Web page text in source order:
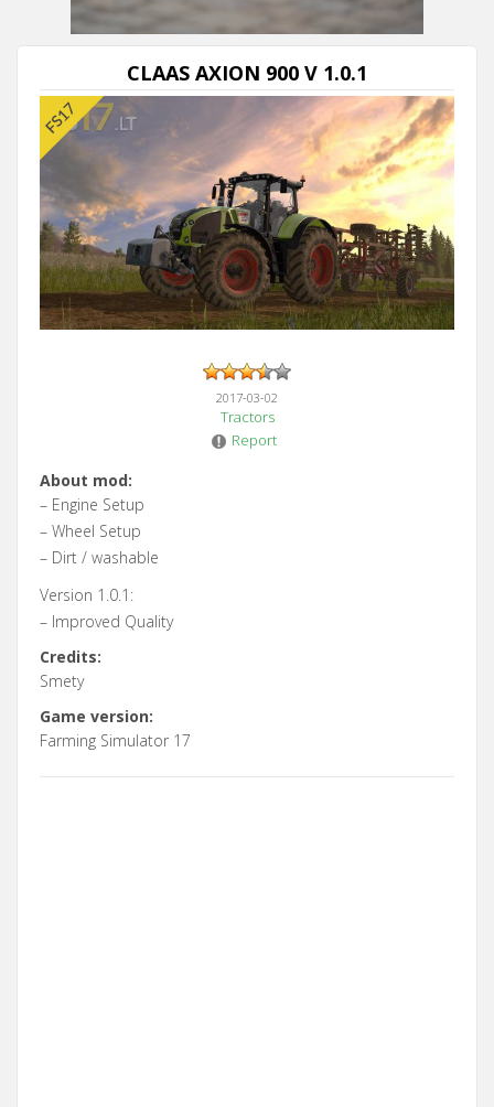
Next video in 5
CLAAS AXION 900 V 1.0.1
2017-03-02
Tractors
Report
About mod:
– Engine Setup
– Wheel Setup
– Dirt / washable
Version 1.0.1:
– Improved Quality
Credits:
Smety
Game version:
Farming Simulator 17